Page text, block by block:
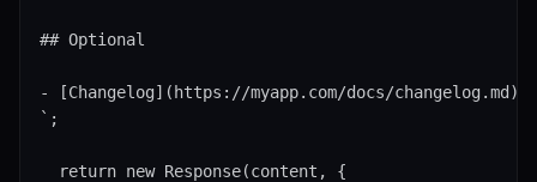
## Optional
- [Changelog](https://myapp.com/docs/changelog.md)
`;
  return new Response(content, {